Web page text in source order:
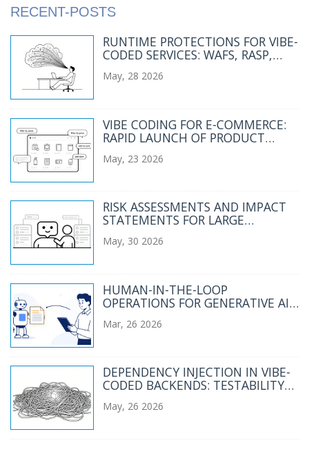
RECENT-POSTS
RUNTIME PROTECTIONS FOR VIBE-
CODED SERVICES: WAFS, RASP,
May, 28 2026
VIBE CODING FOR E-COMMERCE:
RAPID LAUNCH OF PRODUCT
FLOWS
May, 23 2026
RISK ASSESSMENTS AND IMPACT
STATEMENTS FOR LARGE
May, 30 2026
HUMAN-IN-THE-LOOP
OPERATIONS FOR GENERATIVE AI:
EXCEPTIONS STRATEGY GUIDE
Mar, 26 2026
DEPENDENCY INJECTION IN VIBE-
CODED BACKENDS: TESTABILITY
May, 26 2026